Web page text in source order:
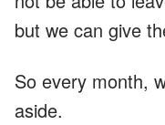
but we can give
So every month,
aside.